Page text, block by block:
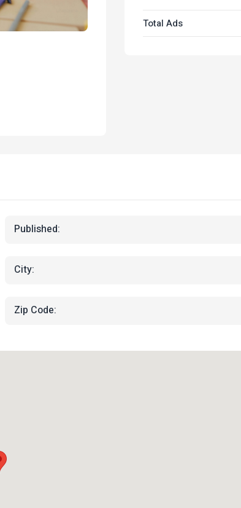
Total Ads
Published:
City:
Zip Code: